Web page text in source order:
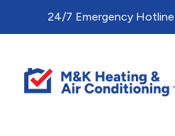
24/7 Emergency Hotline